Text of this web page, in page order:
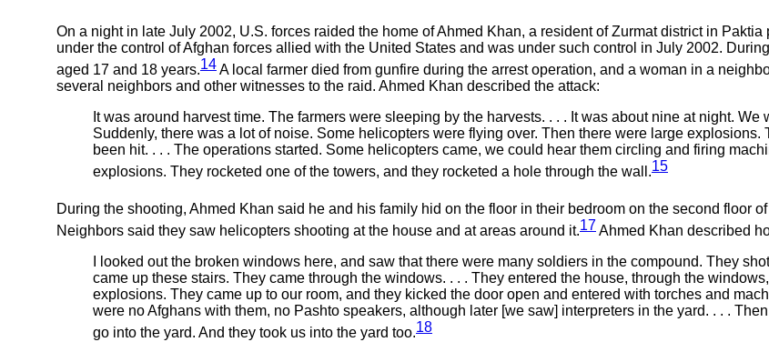
On a night in late July 2002, U.S. forces raided the home of Ahmed Khan, a resident of Zurmat district in
under the control of Afghan forces allied with the United States and was under such control in July 2002.
aged 17 and 18 years.14A local farmer died from gunfire during the arrest operation, and a woman in a
several neighbors and other witnesses to the raid. Ahmed Khan described the attack:
It was around harvest time. The farmers were sleeping by the harvests. . . . It was about nine at night.
Suddenly, there was a lot of noise. Some helicopters were flying over. Then there were large
been hit. . . . The operations started. Some helicopters came, we could hear them circling and firing
explosions. They rocketed one of the towers, and they rocketed a hole through the wall.15
During the shooting, Ahmed Khan said he and his family hid on the floor in their bedroom on the second floor
Neighbors said they saw helicopters shooting at the house and at areas around it.17Ahmed Khan described
I looked out the broken windows here, and saw that there were many soldiers in the compound. They
came up these stairs. They came through the windows. . . . They entered the house, through the
explosions. They came up to our room, and they kicked the door open and entered with torches and
were no Afghans with them, no Pashto speakers, although later [we saw] interpreters in the yard. . . .
go into the yard. And they took us into the yard too.18